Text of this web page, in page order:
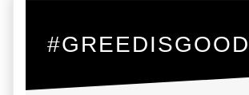
#GREEDISGOOD